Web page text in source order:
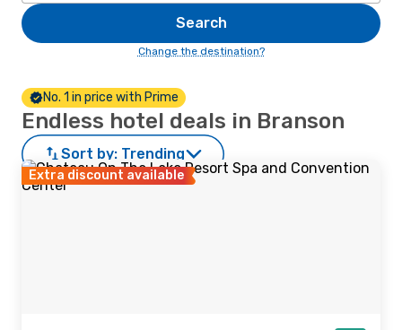
Search
Change the destination?
No. 1 in price with Prime
Endless hotel deals in Branson
Sort by: Trending
Extra discount available